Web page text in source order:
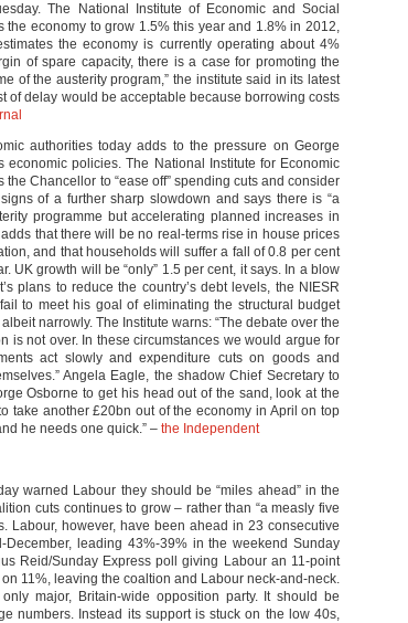
The National Institute of Economic and Social
the economy to grow 1.5% this year and 1.8% in 2012,
the economy is currently operating about 4%
of spare capacity, there is a case for promoting the
of the austerity program,” the institute said in its latest
of delay would be acceptable because borrowing costs
authorities today adds to the pressure on George
policies. The National Institute for Economic
Chancellor to “ease off” spending cuts and consider
of a further sharp slowdown and says there is “a
programme but accelerating planned increases in
that there will be no real-terms rise in house prices
and that households will suffer a fall of 0.8 per cent
UK growth will be “only” 1.5 per cent, it says. In a blow
plans to reduce the country’s debt levels, the NIESR
to meet his goal of eliminating the structural budget
narrowly. The Institute warns: “The debate over the
is not over. In these circumstances we would argue for
act slowly and expenditure cuts on goods and
Angela Eagle, the shadow Chief Secretary to
Osborne to get his head out of the sand, look at the
take another £20bn out of the economy in April on top
he needs one quick.” – the Independent
warned Labour they should be “miles ahead” in the
cuts continues to grow – rather than “a measly five
Labour, however, have been ahead in 23 consecutive
December, leading 43%-39% in the weekend Sunday
Reid/Sunday Express poll giving Labour an 11-point
11%, leaving the coaltion and Labour neck-and-neck.
major, Britain-wide opposition party. It should be
numbers. Instead its support is stuck on the low 40s,